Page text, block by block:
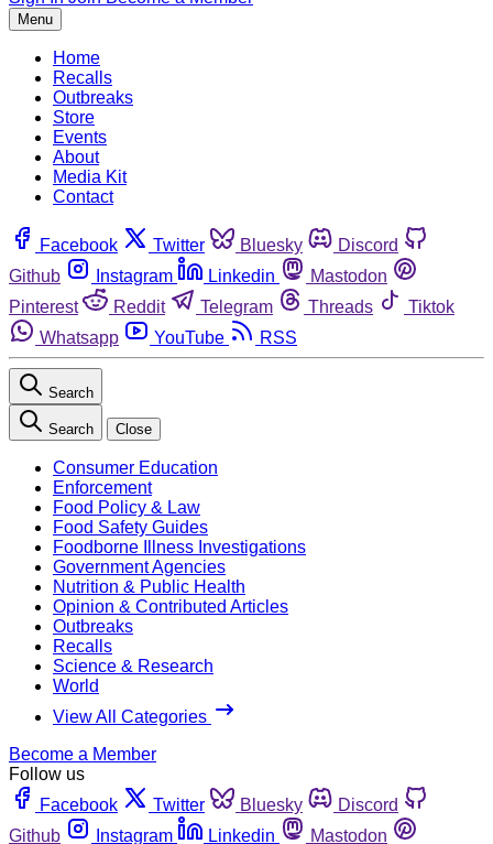
Menu
Home
Recalls
Outbreaks
Store
Events
About
Media Kit
Contact
Facebook Twitter Bluesky
Discord
Github
Instagram Linkedin
Mastodon
Pinterest
Reddit Telegram Threads
Tiktok
Whatsapp
YouTube RSS
Search
Search Close
Consumer Education
Enforcement
Food Policy & Law
Food Safety Guides
Foodborne Illness Investigations
Government Agencies
Nutrition & Public Health
Opinion & Contributed Articles
Outbreaks
Recalls
Science & Research
World
View All Categories
Become a Member
Follow us
Facebook
Twitter Bluesky
Discord
Github
Instagram Linkedin
Mastodon